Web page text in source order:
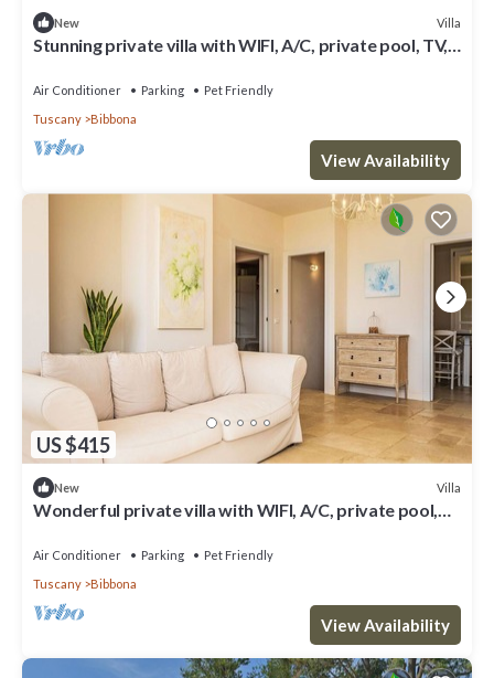
New Villa
Stunning private villa with WIFI, A/C, private pool, TV,
Air Conditioner Parking
Pet Friendly
Tuscany
Bibbona
View Availability
US $415
New Villa
Wonderful private villa with WIFI, A/C, private pool,
Air Conditioner Parking
Pet Friendly
Tuscany
Bibbona
View Availability